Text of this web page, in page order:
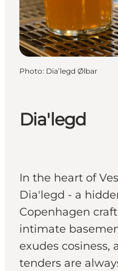
Dia'legd
In the heart of
Dia'legd - a
Copenhagen
intimate
exudes cosiness,
tenders are
Photo: Dia’legd Ølbar